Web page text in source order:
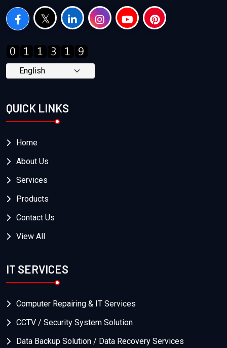
QUICK LINKS
Home
About Us
Services
Products
Contact Us
View All
IT SERVICES
Computer Repairing & IT Services
CCTV / Security System Solution
Data Backup Solution / Data Recovery Services